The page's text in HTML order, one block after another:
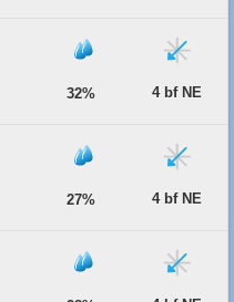
32% 4 bf NE
27% 4 bf NE